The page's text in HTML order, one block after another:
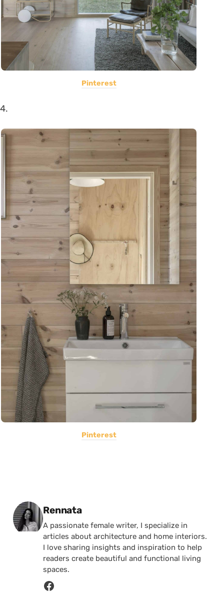
Pinterest
4.
Pinterest
Posted by
Rennata
A passionate female writer, I specialize in
articles about architecture and home interiors.
I love sharing insights and inspiration to help
readers create beautiful and functional living
spaces.